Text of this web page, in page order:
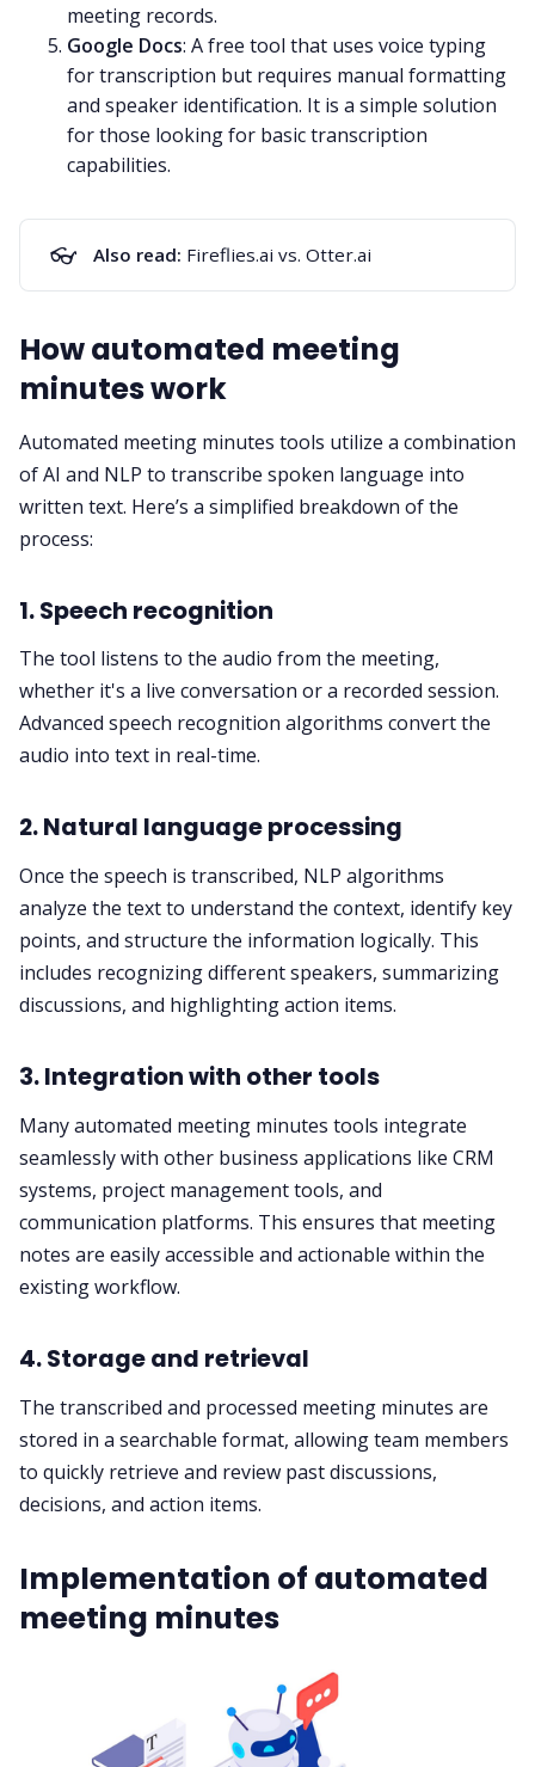
meeting records.
Google Docs: A free tool that uses voice typing
for transcription but requires manual formatting
and speaker identification. It is a simple solution
for those looking for basic transcription
capabilities.
👓 Also read: Fireflies.ai vs. Otter.ai
How automated meeting
minutes work
Automated meeting minutes tools utilize a combination
of AI and NLP to transcribe spoken language into
written text. Here’s a simplified breakdown of the
process:
1. Speech recognition
The tool listens to the audio from the meeting,
whether it's a live conversation or a recorded session.
Advanced speech recognition algorithms convert the
audio into text in real-time.
2. Natural language processing
Once the speech is transcribed, NLP algorithms
analyze the text to understand the context, identify key
points, and structure the information logically. This
includes recognizing different speakers, summarizing
discussions, and highlighting action items.
3.Integrationwith other tools
Many automated meeting minutes tools integrate
seamlessly with other business applications like CRM
systems, project management tools, and
communication platforms. This ensures that meeting
notes are easily accessible and actionable within the
existing workflow.
4. Storage and retrieval
The transcribed and processed meeting minutes are
stored in a searchable format, allowing team members
to quickly retrieve and review past discussions,
decisions, and action items.
Implementation of automated
meeting minutes